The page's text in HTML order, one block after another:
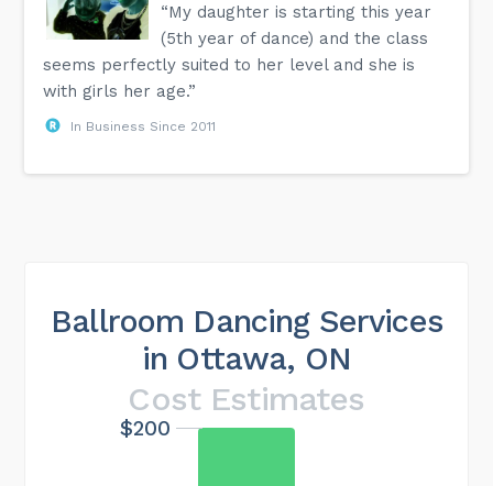
“My daughter is starting this year
(5th year of dance) and the class
seems perfectly suited to her level and she is
with girls her age.”
In Business Since 2011
Ballroom Dancing Services
in Ottawa, ON
Cost Estimates
$200